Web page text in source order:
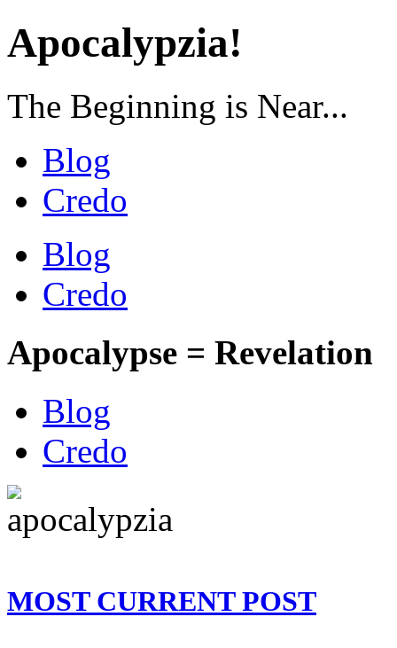
Apocalypzia!
The Beginning is Near...
Blog
Credo
Blog
Credo
Apocalypse = Revelation
Blog
Credo
MOST CURRENT POST